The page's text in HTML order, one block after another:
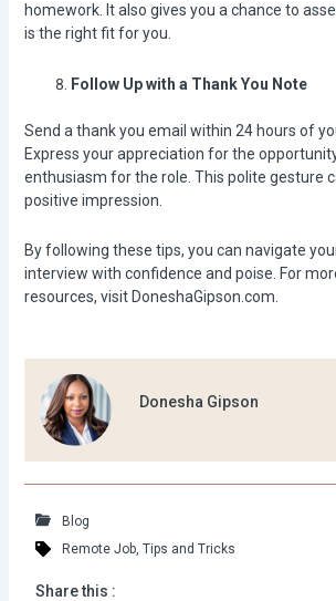
homework. It also gives you a chance to
is the right fit for you.
Follow Up with a Thank You Note
Send a thank you email within 24 hours of
Express your appreciation for the
enthusiasm for the role. This polite gesture
positive impression.
By following these tips, you can navigate
interview with confidence and poise. For
resources, visit DoneshaGipson.com.
Donesha Gipson
Blog
Remote Job, Tips and Tricks
Share this :